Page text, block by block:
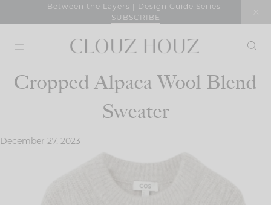
Between the Layers | Design Guide Series
SUBSCRIBE
Cropped Alpaca Wool Blend
Sweater
December 27, 2023